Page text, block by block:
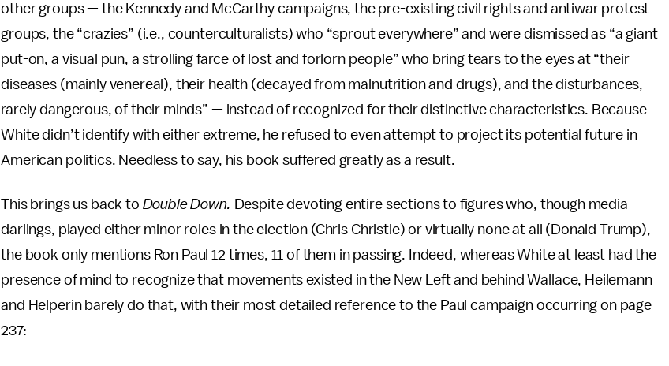
other groups — the Kennedy and McCarthy campaigns, the pre-existing civil rights and antiwar protest
groups, the “crazies” (i.e., counterculturalists) who “sprout everywhere” and were dismissed as “a giant
put-on, a visual pun, a strolling farce of lost and forlorn people” who bring tears to the eyes at “their
diseases (mainly venereal), their health (decayed from malnutrition and drugs), and the disturbances,
rarely dangerous, of their minds” — instead of recognized for their distinctive characteristics. Because
White didn’t identify with either extreme, he refused to even attempt to project its potential future in
American politics. Needless to say, his book suffered greatly as a result.
This brings us back to Double Down. Despite devoting entire sections to figures who, though media
darlings, played either minor roles in the election (Chris Christie) or virtually none at all (Donald Trump),
the book only mentions Ron Paul 12 times, 11 of them in passing. Indeed, whereas White at least had the
presence of mind to recognize that movements existed in the New Left and behind Wallace, Heilemann
and Helperin barely do that, with their most detailed reference to the Paul campaign occurring on page
237: